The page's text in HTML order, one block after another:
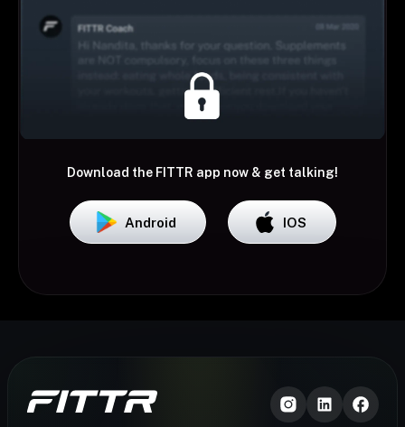
Download the FITTR app now & get talking!
Android IOS